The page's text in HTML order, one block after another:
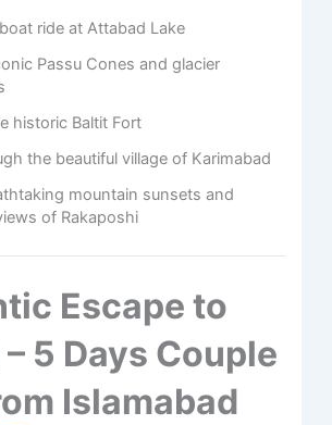
ride at Attabad Lake
Passu Cones and glacier
historic Baltit Fort
the beautiful village of Karimabad
mountain sunsets and
of Rakaposhi
Escape to
5 Days Couple
Islamabad